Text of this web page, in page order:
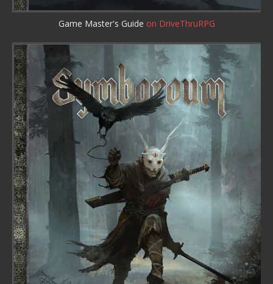
Game Master's Guide on DriveThruRPG